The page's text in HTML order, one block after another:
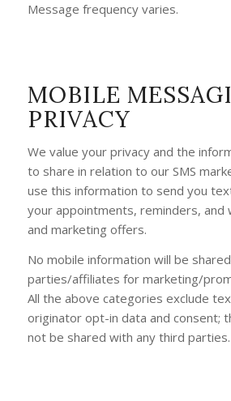
Message frequency varies.
MOBILE
PRIVACY
We value your privacy and the
to share in relation to our SMS
use this information to send you
your appointments, reminders, and
and marketing offers.
No mobile information will be
parties/affiliates for marketing/
All the above categories exclude
originator opt-in data and consent;
not be shared with any third parties.